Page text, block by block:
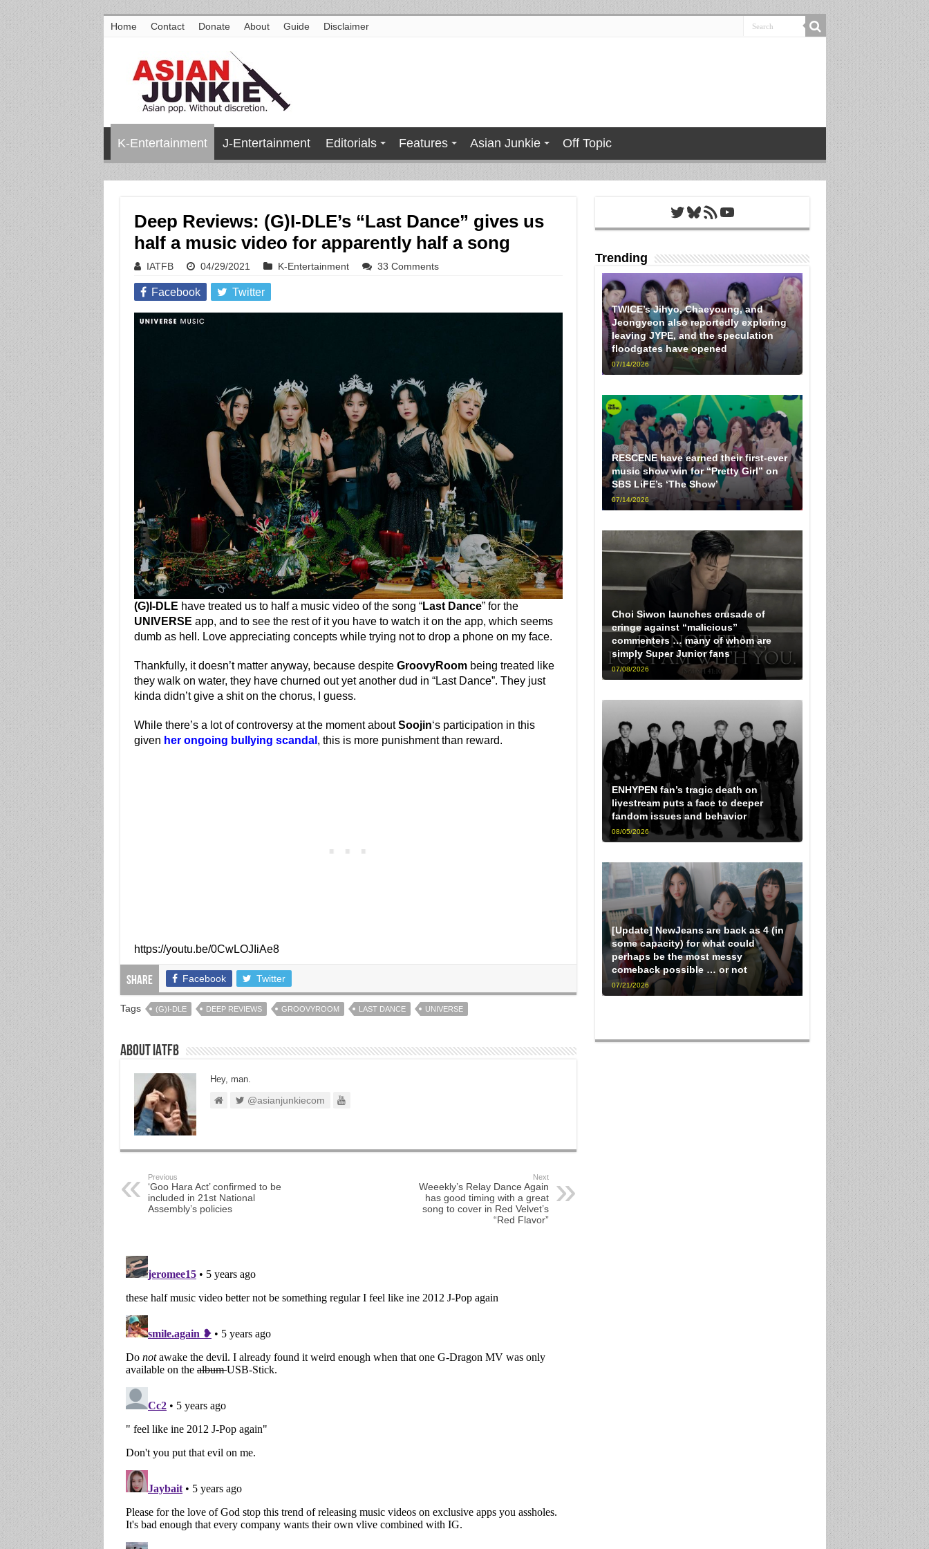
Home Contact Donate About Guide Disclaimer
K-Entertainment J-Entertainment Editorials Features Asian Junkie Off Topic
Deep Reviews: (G)I-DLE’s “Last Dance” gives us
half a music video for apparently half a song
IATFB 04/29/2021 K-Entertainment 33 Comments
Facebook Twitter
(G)I-DLE have treated us to half a music video of the song “Last Dance” for the
UNIVERSE app, and to see the rest of it you have to watch it on the app, which seems
dumb as hell. Love appreciating concepts while trying not to drop a phone on my face.
Thankfully, it doesn’t matter anyway, because despite GroovyRoombeing treated like
they walk on water, they have churned out yet another dud in “Last Dance”. They just
kinda didn’t give a shit on the chorus, I guess.
While there’s a lot of controversy at the moment aboutSoojin‘s participation in this
given her ongoing bullying scandal , this is more punishment than reward.
https://youtu.be/0CwLOJIiAe8
Share Facebook Twitter
Tags (G)I-DLE DEEP REVIEWS GROOVYROOM LAST DANCE UNIVERSE
About IATFB
Hey, man.
@asianjunkiecom
Previous
‘Goo Hara Act’ confirmed to be
included in 21st National
Assembly’s policies
Next
Weeekly’s Relay Dance Again
has good timing with a great
song to cover in Red Velvet’s
“Red Flavor”
Twitter
Bluesky
RSS FeedYouTube
Trending
TWICE’s Jihyo, Chaeyoung, and
Jeongyeon also reportedly exploring
leaving JYPE, and the speculation
floodgates have opened
07/14/2026
RESCENE have earned their first-ever
music show win for “Pretty Girl” on
SBS LiFE’s ‘The Show’
07/14/2026
Choi Siwon launches crusade of
cringe against “malicious”
commenters … many of whom are
simply Super Junior fans
07/08/2026
ENHYPEN fan’s tragic death on
livestream puts a face to deeper
fandom issues and behavior
08/05/2026
[Update] NewJeans are back as 4 (in
some capacity) for what could
perhaps be the most messy
comeback possible … or not
07/21/2026